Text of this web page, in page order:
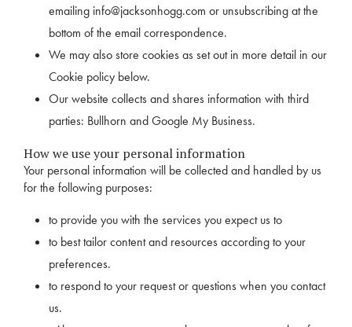
emailing info@jacksonhogg.com or unsubscribing at the
bottom of the email correspondence.
We may also store cookies as set out in more detail in our
Cookie policy below.
Our website collects and shares information with third
parties: Bullhorn and Google My Business.
How we use your personal information
Your personal information will be collected and handled by us
for the following purposes:
to provide you with the services you expect us to
to best tailor content and resources according to your
preferences.
to respond to your request or questions when you contact
us.